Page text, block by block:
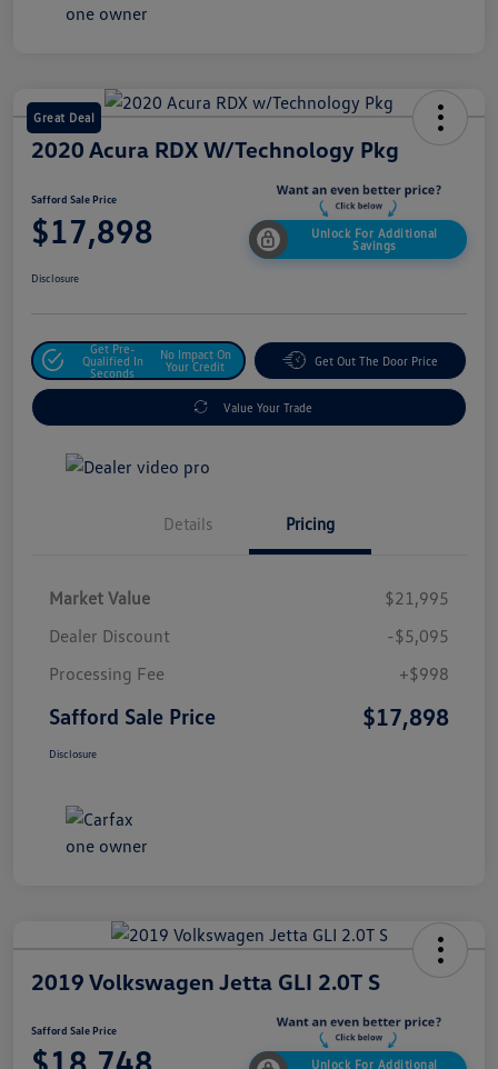
Great Deal
2020 Acura RDX W/Technology Pkg
Safford Sale Price
$17,898
Unlock For Additional
Savings
Disclosure
Get Pre-
Qualified In
Seconds
No Impact On
Your Credit
Get Out The Door Price
Value Your Trade
Details Pricing
Market Value
$21,995
Dealer Discount
-$5,095
Processing Fee
+$998
Safford Sale Price $17,898
Disclosure
2019 Volkswagen Jetta GLI 2.0T S
Safford Sale Price
Unlock For Additional